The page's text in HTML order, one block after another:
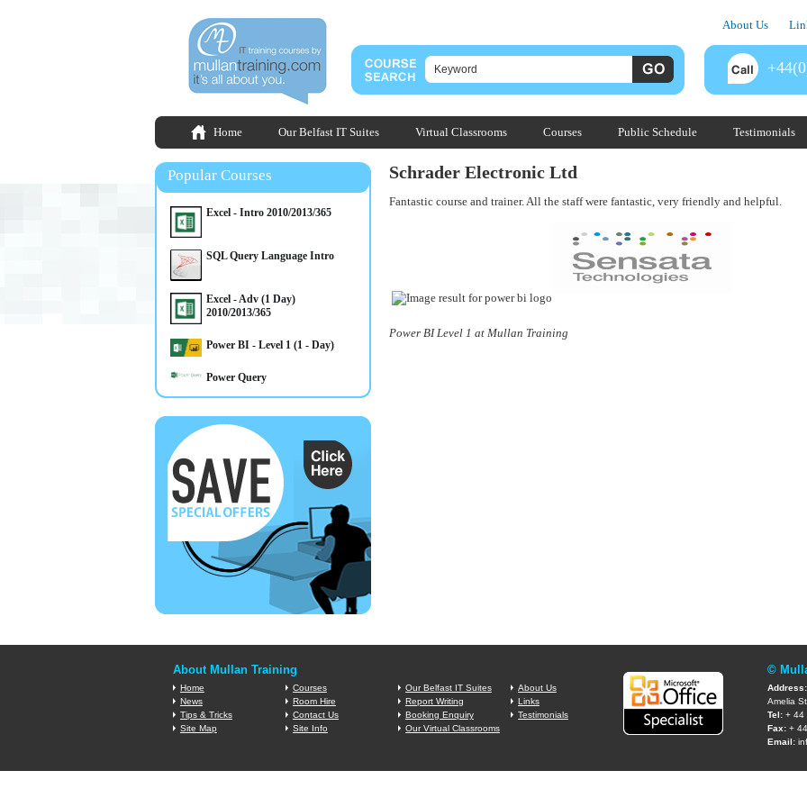
About Us
Home Our Belfast IT Suites Virtual Classrooms Courses Public Schedule Testimonials
Popular Courses
Excel - Intro 2010/2013/365
SQL Query Language Intro
Excel - Adv (1 Day)
2010/2013/365
Power BI - Level 1 (1 - Day)
Power Query
Schrader Electronic Ltd
Fantastic course and trainer. All the staff were fantastic, very friendly and helpful.
Power BI Level 1 at Mullan Training
About Mullan Training
Home Courses Our Belfast IT Suites
About Us
News
Room Hire Report Writing
Links
Tips & Tricks
Contact Us Booking Enquiry
Testimonials
Site Map
Site Info Our Virtual Classrooms
©
Address:
Amelia
Tel: + 44
Fax: +
Email: